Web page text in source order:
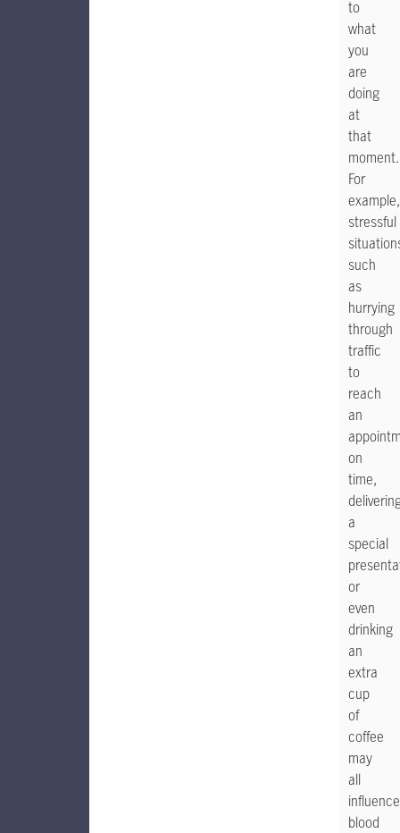
to
what
you
are
doing
at
that
moment.
For
example,
stressful
such
as
hurrying
through
traffic
to
reach
an
on
time,
a
special
or
even
drinking
an
extra
cup
of
coffee
may
all
influence
blood